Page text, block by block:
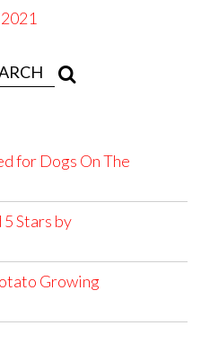
for Dogs On The
Stars by
Growing